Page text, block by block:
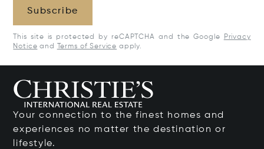
Subscribe
This site is protected by reCAPTCHA and the Google
Privacy
Notice and Terms of Service apply.
Your connection to the finest homes and
experiences no matter the destination or
lifestyle.